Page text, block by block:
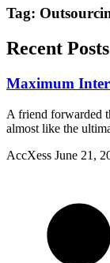
Tag:
Recent Posts
Maximum
A friend forwarded
almost like the
AccXess June 21,